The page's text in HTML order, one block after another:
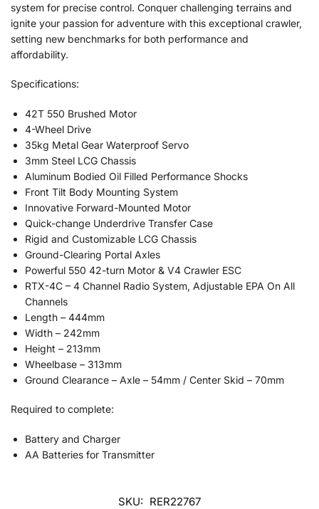
system for precise control. Conquer challenging terrains and
ignite your passion for adventure with this exceptional crawler,
setting new benchmarks for both performance and
affordability.
Specifications:
42T 550 Brushed Motor
4-Wheel Drive
35kg Metal Gear Waterproof Servo
3mm Steel LCG Chassis
Aluminum Bodied Oil Filled Performance Shocks
Front Tilt Body Mounting System
Innovative Forward-Mounted Motor
Quick-change Underdrive Transfer Case
Rigid and Customizable LCG Chassis
Ground-Clearing Portal Axles
Powerful 550 42-turn Motor & V4 Crawler ESC
RTX-4C – 4 Channel Radio System, Adjustable EPA On All
Channels
Length – 444mm
Width – 242mm
Height – 213mm
Wheelbase – 313mm
Ground Clearance – Axle – 54mm / Center Skid – 70mm
Required to complete:
Battery and Charger
AA Batteries for Transmitter
SKU: RER22767